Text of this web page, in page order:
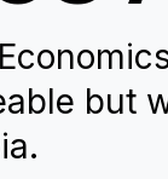
but